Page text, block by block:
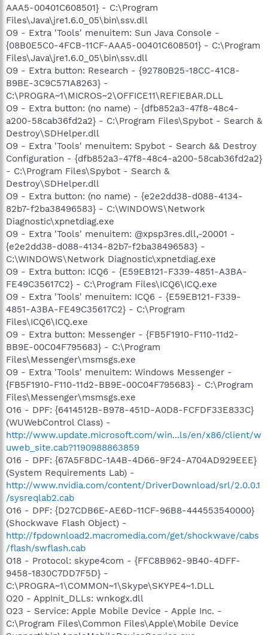
AAA5-00401C608501} - C:\Program
Files\Java\jre1.6.0_05\bin\ssv.dll
O9 - Extra 'Tools' menuitem: Sun Java Console -
{08B0E5C0-4FCB-11CF-AAA5-00401C608501} - C:\Program
Files\Java\jre1.6.0_05\bin\ssv.dll
O9 - Extra button: Research - {92780B25-18CC-41C8-
B9BE-3C9C571A8263} -
C:\PROGRA~1\MICROS~2\OFFICE11\REFIEBAR.DLL
O9 - Extra button: (no name) - {dfb852a3-47f8-48c4-
a200-58cab36fd2a2} - C:\Program Files\Spybot - Search &
Destroy\SDHelper.dll
O9 - Extra 'Tools' menuitem: Spybot - Search && Destroy
Configuration - {dfb852a3-47f8-48c4-a200-58cab36fd2a2}
- C:\Program Files\Spybot - Search &
Destroy\SDHelper.dll
O9 - Extra button: (no name) - {e2e2dd38-d088-4134-
82b7-f2ba38496583} - C:\WINDOWS\Network
Diagnostic\xpnetdiag.exe
O9 - Extra 'Tools' menuitem: @xpsp3res.dll,-20001 -
{e2e2dd38-d088-4134-82b7-f2ba38496583} -
C:\WINDOWS\Network Diagnostic\xpnetdiag.exe
O9 - Extra button: ICQ6 - {E59EB121-F339-4851-A3BA-
FE49C35617C2} - C:\Program Files\ICQ6\ICQ.exe
O9 - Extra 'Tools' menuitem: ICQ6 - {E59EB121-F339-
4851-A3BA-FE49C35617C2} - C:\Program
Files\ICQ6\ICQ.exe
O9 - Extra button: Messenger - {FB5F1910-F110-11d2-
BB9E-00C04F795683} - C:\Program
Files\Messenger\msmsgs.exe
O9 - Extra 'Tools' menuitem: Windows Messenger -
{FB5F1910-F110-11d2-BB9E-00C04F795683} - C:\Program
Files\Messenger\msmsgs.exe
O16 - DPF: {6414512B-B978-451D-A0D8-FCFDF33E833C}
(WUWebControl Class) -
http://www.update.microsoft.com/win...ls/en/x86/client/w
uweb_site.cab?1190988863859
O16 - DPF: {67A5F8DC-1A4B-4D66-9F24-A704AD929EEE}
(System Requirements Lab) -
http://www.nvidia.com/content/DriverDownload/srl/2.0.0.1
/sysreqlab2.cab
O16 - DPF: {D27CDB6E-AE6D-11CF-96B8-444553540000}
(Shockwave Flash Object) -
http://fpdownload2.macromedia.com/get/shockwave/cabs
/flash/swflash.cab
O18 - Protocol: skype4com - {FFC8B962-9B40-4DFF-
9458-1830C7DD7F5D} -
C:\PROGRA~1\COMMON~1\Skype\SKYPE4~1.DLL
O20 - AppInit_DLLs: wnkogx.dll
O23 - Service: Apple Mobile Device - Apple Inc. -
C:\Program Files\Common Files\Apple\Mobile Device